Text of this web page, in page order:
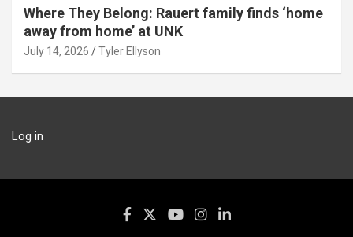
Where They Belong: Rauert family finds ‘home
away from home’ at UNK
July 14, 2026 Tyler Ellyson
Log in